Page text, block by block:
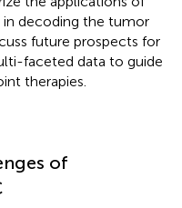
decoding the tumor
future prospects for
faceted data to guide
therapies.
of